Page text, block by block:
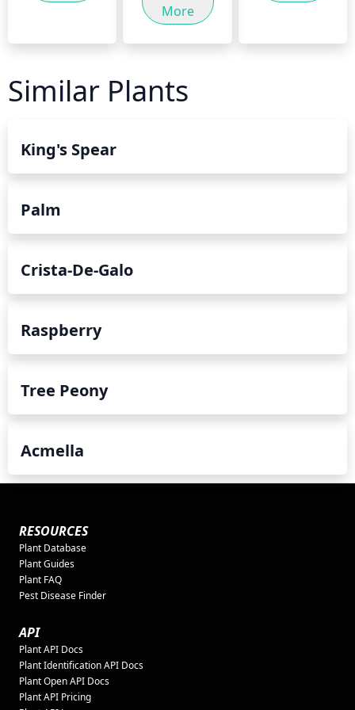
More
Similar Plants
King's Spear
Palm
Crista-De-Galo
Raspberry
Tree Peony
Acmella
RESOURCES
Plant Database
Plant Guides
Plant FAQ
Pest Disease Finder
API
Plant API Docs
Plant Identification API Docs
Plant Open API Docs
Plant API Pricing